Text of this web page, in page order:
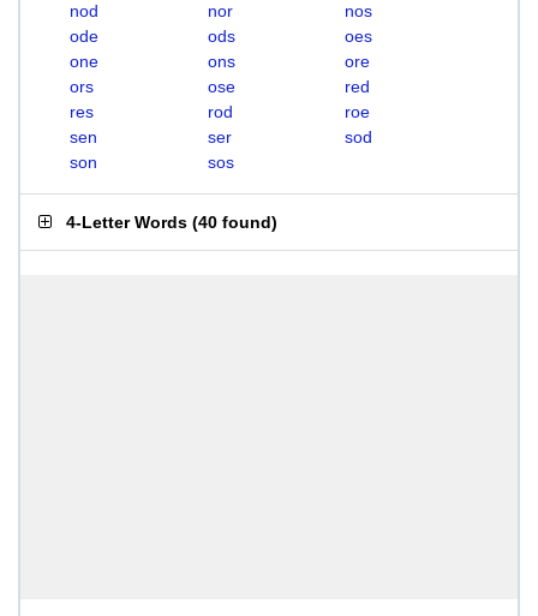
nod
nor
nos
ode
ods
oes
one
ons
ore
ors
ose
red
res
rod
roe
sen
ser
sod
son
sos
4-Letter Words (40 found)